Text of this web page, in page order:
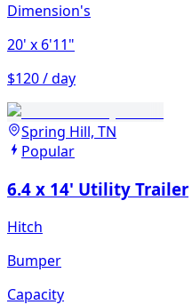
Dimension's
20' x 6'11"
$120 / day
Spring Hill, TN
Popular
6.4 x 14' Utility Trailer
Hitch
Bumper
Capacity